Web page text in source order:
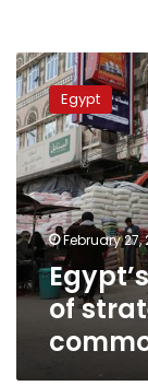
Egypt’s
Sisi
reviews
reserves
of
strategic
food
commodities
Egypt
February 27,
of